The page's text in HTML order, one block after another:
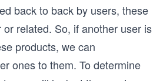
back to back by users, these
related. So, if another user is
products, we can
ones to them. To determine